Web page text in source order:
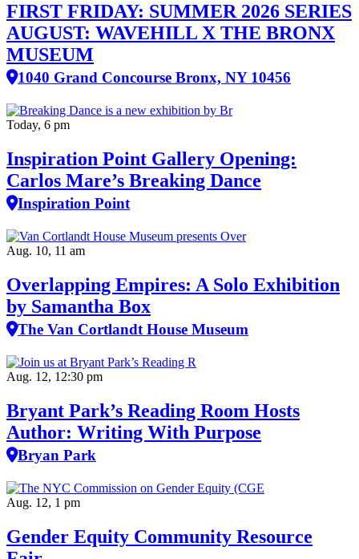
FIRST FRIDAY: SUMMER 2026 SERIES
AUGUST: WAVEHILL X THE BRONX
MUSEUM
1040 Grand Concourse Bronx, NY 10456
Today, 6 pm
Inspiration Point Gallery Opening:
Carlos Mare’s Breaking Dance
Inspiration Point
Aug. 10, 11 am
Overlapping Empires: A Solo Exhibition
by Samantha Box
The Van Cortlandt House Museum
Aug. 12, 12:30 pm
Bryant Park’s Reading Room Hosts
Author: Writing With Purpose
Bryan Park
Aug. 12, 1 pm
Gender Equity Community Resource